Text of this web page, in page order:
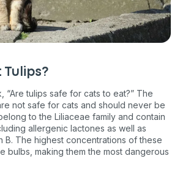
Tulips?
“Are tulips safe for cats to eat?” The
not safe for cats and should never be
to the Liliaceae family and contain
allergenic lactones as well as
B. The highest concentrations of these
bulbs, making them the most dangerous